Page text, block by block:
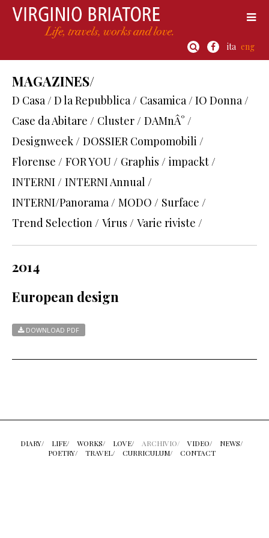
ita eng
MAGAZINES/
D Casa / D la Repubblica / Casamica / IO Donna /
Case da Abitare / Cluster / DAMnÂ° /
Designweek / DOSSIER Compomobili /
Florense / FOR YOU / Graphis / impackt /
INTERNI / INTERNI Annual /
INTERNI/Panorama / MODO / Surface /
Trend Selection / Virus / Varie riviste /
2014
European design
DOWNLOAD PDF
DIARY/ LIFE/ WORKS/ LOVE/ ARCHIVIO/ VIDEO/
NEWS/
POETRY/
TRAVEL/ CURRICULUM/ CONTACT